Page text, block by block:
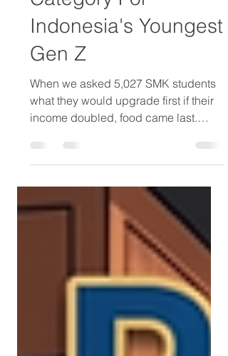
Real Aspiration
Category For
Indonesia's Youngest
Gen Z
what they would upgrade first if their
income doubled, food came last.
Gadgets came fourth. Clothing came
second. Personal care came third —
ahead of gadgets and food, behind
only saving and clothing. For a
category often treated as low-priority
in youth marketing, that ranking
deserves attention. Among female
students, it ranks second. Above
clothing. Above gadgets. Above
everything except saving. Among